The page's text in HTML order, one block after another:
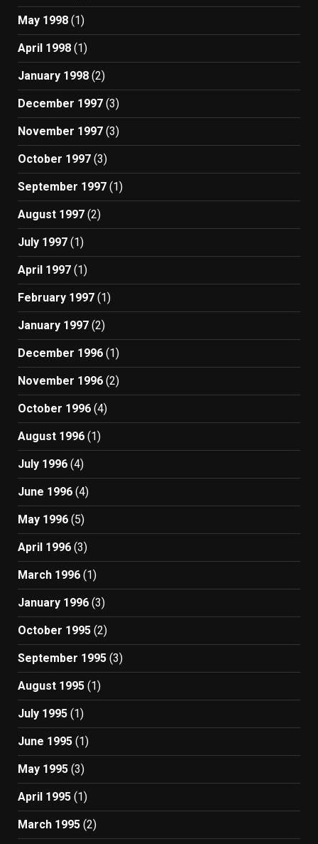
May 1998 (1)
April 1998 (1)
January 1998 (2)
December 1997 (3)
November 1997 (3)
October 1997 (3)
September 1997 (1)
August 1997 (2)
July 1997 (1)
April 1997 (1)
February 1997 (1)
January 1997 (2)
December 1996 (1)
November 1996 (2)
October 1996 (4)
August 1996 (1)
July 1996 (4)
June 1996 (4)
May 1996 (5)
April 1996 (3)
March 1996 (1)
January 1996 (3)
October 1995 (2)
September 1995 (3)
August 1995 (1)
July 1995 (1)
June 1995 (1)
May 1995 (3)
April 1995 (1)
March 1995 (2)